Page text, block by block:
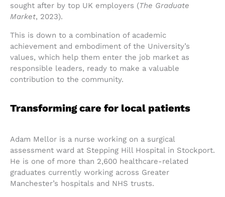
sought after by top UK employers (The Graduate
Market, 2023).
This is down to a combination of academic
achievement and embodiment of the University’s
values, which help them enter the job market as
responsible leaders, ready to make a valuable
contribution to the community.
Transforming care for local patients
Adam Mellor is a nurse working on a surgical
assessment ward at Stepping Hill Hospital in Stockport.
He is one of more than 2,600 healthcare-related
graduates currently working across Greater
Manchester’s hospitals and NHS trusts.